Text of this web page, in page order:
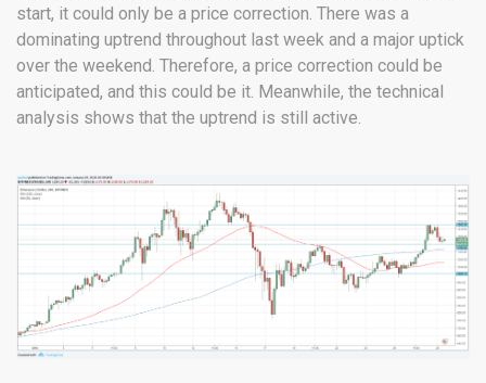
start, it could only be a price correction. There was a
dominating uptrend throughout last week and a major uptick
over the weekend. Therefore, a price correction could be
anticipated, and this could be it. Meanwhile, the technical
analysis shows that the uptrend is still active.